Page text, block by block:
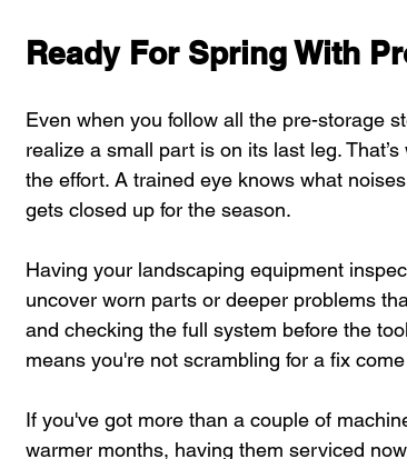
Ready For Spring With
Even when you follow all the pre-storage
realize a small part is on its last leg.
the effort. A trained eye knows what
gets closed up for the season.
Having your landscaping equipment
uncover worn parts or deeper problems
and checking the full system before the
means you're not scrambling for a fix
If you've got more than a couple of
warmer months, having them serviced